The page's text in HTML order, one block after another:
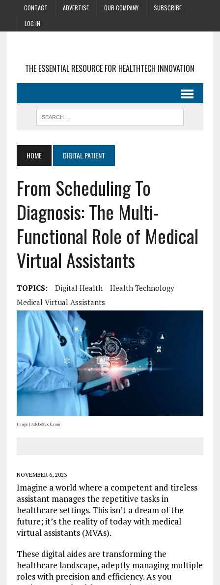
CONTACT ADVERTISE OUR COMPANY
SUBSCRIBE
LOG IN
THE ESSENTIAL RESOURCE FOR HEALTHTECH INNOVATION
HOME DIGITAL PATIENT
From Scheduling To
Diagnosis: The Multi-
Functional Role of Medical
Virtual Assistants
TOPICS: Digital Health
Health Technology
Medical Virtual Assistants
Image | AdobeStock.com
NOVEMBER 6, 2023
Imagine a world where a competent and tireless
assistant manages the repetitive tasks in
healthcare settings. This isn’t a dream of the
future; it’s the reality of today with medical
virtual assistants (MVAs).
These digital aides are transforming the
healthcare landscape, adeptly managing multiple
roles with precision and efficiency. As you